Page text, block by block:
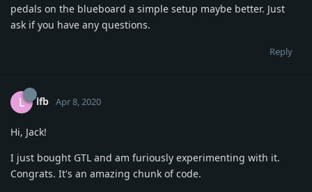
pedals on the blueboard a simple setup maybe better. Just
ask if you have any questions.
Reply
L lfb Apr 8, 2020
Hi, Jack!
I just bought GTL and am furiously experimenting with it.
Congrats. It's an amazing chunk of code.